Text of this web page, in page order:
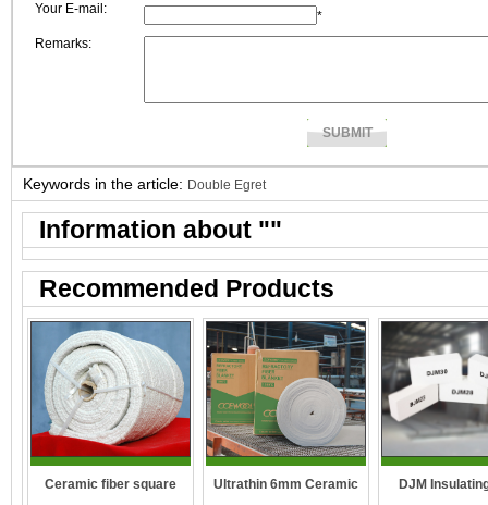
Your E-mail:
*
Remarks:
Keywords in the article: Double Egret
Information about ""
Recommended Products
Ceramic fiber square Ultrathin 6mm Ceramic DJM